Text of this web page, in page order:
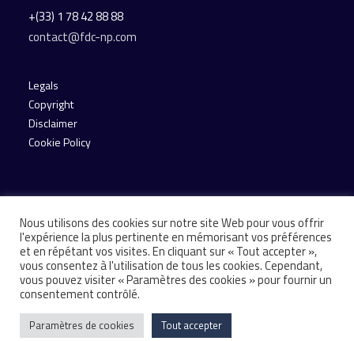
+(33) 1 78 42 88 88
contact@fdc-np.com
Legals
Copyright
Disclaimer
Cookie Policy
© 2026 Financière de Courcelles. All rights reserved
Nous utilisons des cookies sur notre site Web pour vous offrir
l'expérience la plus pertinente en mémorisant vos préférences
et en répétant vos visites. En cliquant sur « Tout accepter »,
vous consentez à l'utilisation de tous les cookies. Cependant,
vous pouvez visiter « Paramètres des cookies » pour fournir un
consentement contrôlé.
Paramètres de cookies Tout accepter